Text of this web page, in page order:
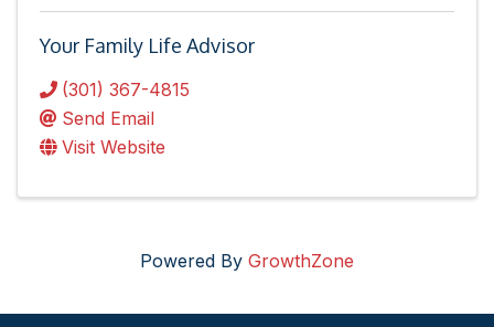
Your Family Life Advisor
(301) 367-4815
Send Email
Visit Website
Powered By GrowthZone